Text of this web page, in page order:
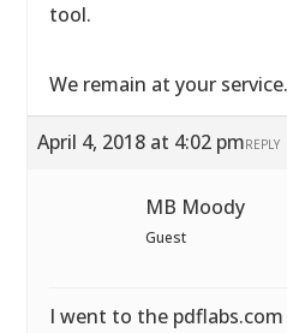
tool.
We remain at your service.
April 4, 2018 at 4:02 pmREPLY
MB Moody
Guest
I went to the